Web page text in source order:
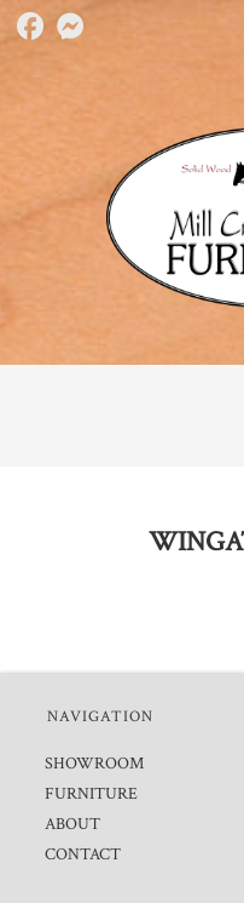
NAVIGATION
SHOWROOM
FURNITURE
ABOUT
CONTACT